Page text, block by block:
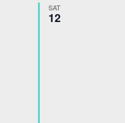
SAT
12